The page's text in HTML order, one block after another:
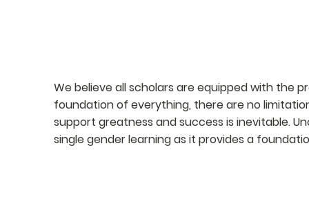
We believe all scholars are equipped with the
foundation of everything, there are no
support greatness and success is inevitable.
single gender learning as it provides a